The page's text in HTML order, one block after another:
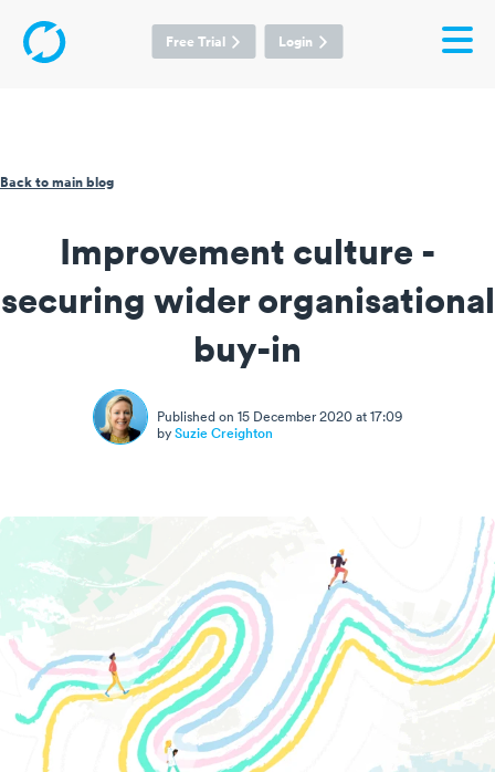
Free Trial Login
Improvement culture -
securing wider organisational
buy-in
Published on 15 December 2020 at 17:09
by Suzie Creighton
Back to main blog